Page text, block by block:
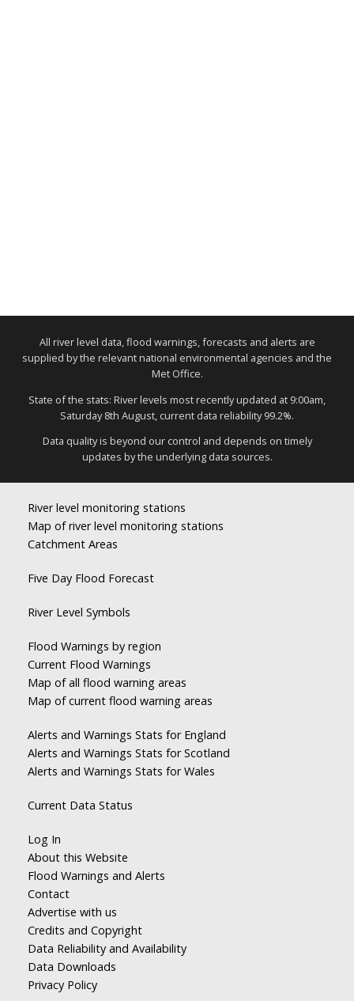
All river level data, flood warnings, forecasts and alerts are
supplied by the relevant national environmental agencies and the
Met Office.
State of the stats: River levels most recently updated at 9:00am,
Saturday 8th August, current data reliability 99.2%.
Data quality is beyond our control and depends on timely
updates by the underlying data sources.
River level monitoring stations
Map of river level monitoring stations
Catchment Areas
Five Day Flood Forecast
River Level Symbols
Flood Warnings by region
Current Flood Warnings
Map of all flood warning areas
Map of current flood warning areas
Alerts and Warnings Stats for England
Alerts and Warnings Stats for Scotland
Alerts and Warnings Stats for Wales
Current Data Status
Log In
About this Website
Flood Warnings and Alerts
Contact
Advertise with us
Credits and Copyright
Data Reliability and Availability
Data Downloads
Privacy Policy